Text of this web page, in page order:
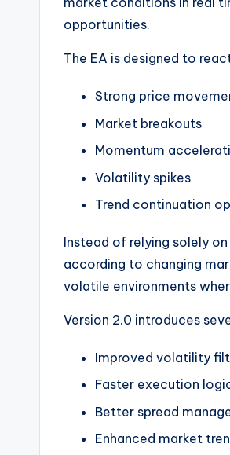
opportunities.
The EA is designed to
Strong price
Market breakouts
Momentum
Volatility spikes
Trend continuation
Instead of relying solely
according to changing
volatile environments
Version 2.0 introduces
Improved volatility
Faster execution
Better spread
Enhanced market